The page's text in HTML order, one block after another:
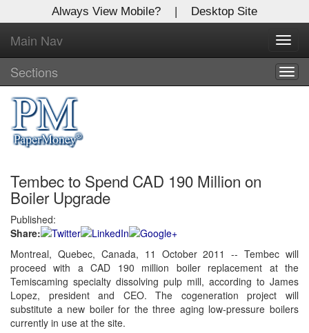
Always View Mobile? | Desktop Site
Main Nav
Sections
Tembec to Spend CAD 190 Million on
Boiler Upgrade
Published:
Share:
Montreal, Quebec, Canada, 11 October 2011 -- Tembec will
proceed with a CAD 190 million boiler replacement at the
Temiscaming specialty dissolving pulp mill, according to James
Lopez, president and CEO. The cogeneration project will
substitute a new boiler for the three aging low-pressure boilers
currently in use at the site.
X
Log In to
Global Paper Money
Welcome to the site. Please login.
Username/Email:
Password:
Login
Not a Member?
Forgot your username or password?Click Here